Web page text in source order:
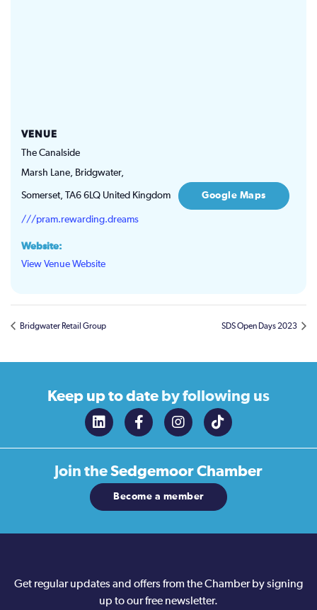
VENUE
The Canalside
Marsh Lane, Bridgwater,
Somerset, TA6 6LQ United Kingdom Google Maps
///pram.rewarding.dreams
Website:
View Venue Website
Bridgwater Retail Group SDS Open Days 2023
Keep up to date by following us
Join theSedgemoor Chamber
Become a member
Get regular updates and offers from the Chamber by signing
up to our free newsletter.